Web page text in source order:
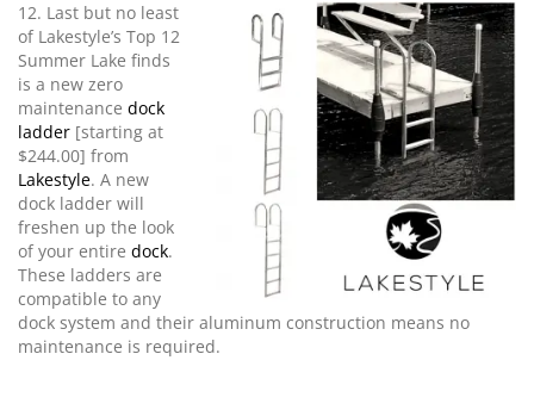
12. Last but no least
of Lakestyle’s Top 12
Summer Lake finds
is a new zero
maintenance dock
ladder [starting at
$244.00] from
Lakestyle. A new
dock ladder will
freshen up the look
of your entire dock.
These ladders are
compatible to any
dock system and their aluminum construction means no
maintenance is required.